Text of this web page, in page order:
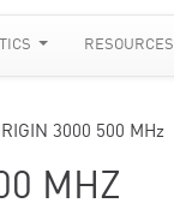
RESOURCES
3000 500 MHz
MHZ